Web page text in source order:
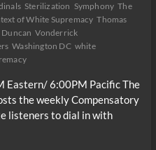
Sterilization Symphony The
of White Supremacy Thomas
Duncan Vonderrick
Washington DC white
Eastern/ 6:00PM Pacific The
the weekly Compensatory
listeners to dial in with